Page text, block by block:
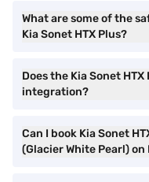
What are some of the
Kia Sonet HTX Plus?
Does the Kia Sonet
integration?
Can I book Kia Sonet
(Glacier White Pearl) on